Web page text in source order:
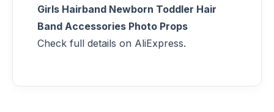
Girls Hairband Newborn Toddler Hair
Band Accessories Photo Props
Check full details on AliExpress.